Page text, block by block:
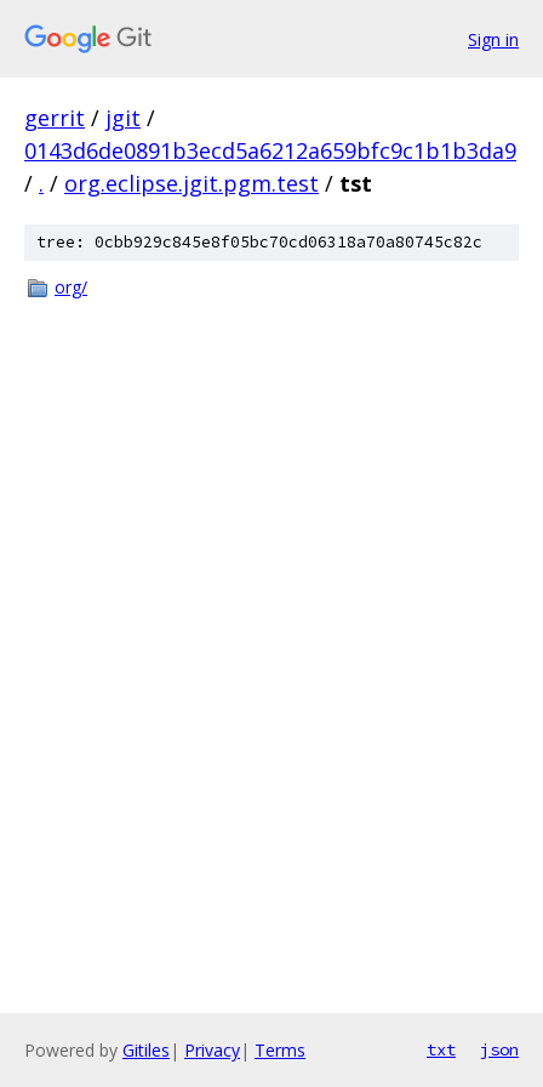
Sign in
gerrit / jgit /
0143d6de0891b3ecd5a6212a659bfc9c1b1b3da9
/ . / org.eclipse.jgit.pgm.test / tst
tree: 0cbb929c845e8f05bc70cd06318a70a80745c82c
org/
Powered by Gitiles | Privacy| Terms txt json